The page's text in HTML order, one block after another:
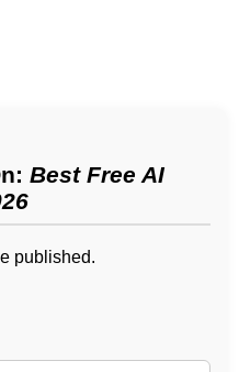
Best Free AI
published.